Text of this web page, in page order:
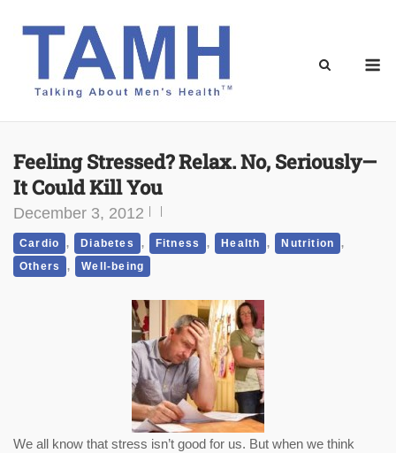
Feeling Stressed? Relax. No, Seriously—
It Could Kill You
December 3, 2012
Cardio , Diabetes , Fitness , Health , Nutrition ,
Others , Well-being
We all know that stress isn’t good for us. But when we think